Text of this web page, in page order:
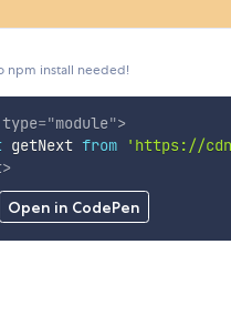
npm install needed!
Open in CodePen
type="module">
getNext from
'https://
>